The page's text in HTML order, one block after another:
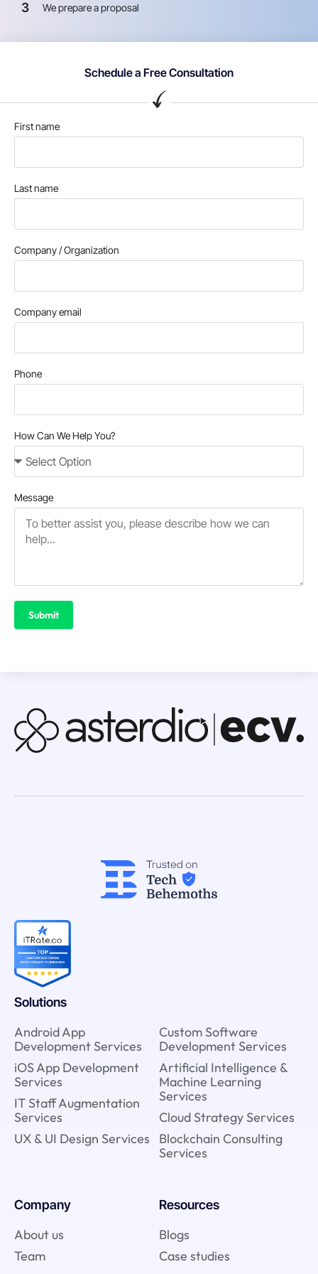
3 We prepare a proposal
Schedule a Free Consultation
First name
Last name
Company / Organization
Company email
Phone
How Can We Help You?
Message
Submit
Solutions
Android App
Development Services
iOS App Development
Services
IT Staff Augmentation
Services
UX & UI Design Services
Custom Software
Development Services
Artificial Intelligence &
Machine Learning
Services
Cloud Strategy Services
Blockchain Consulting
Services
Company
About us
Team
Resources
Blogs
Case studies